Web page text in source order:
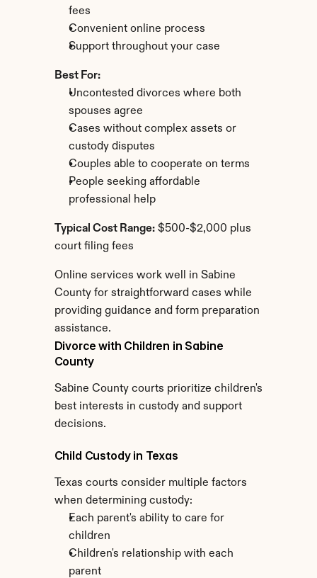
fees
Convenient online process
Support throughout your case
Best For:
Uncontested divorces where both
spouses agree
Cases without complex assets or
custody disputes
Couples able to cooperate on terms
People seeking affordable
professional help
Typical Cost Range: $500-$2,000 plus
court filing fees
Online services work well in Sabine
County for straightforward cases while
providing guidance and form preparation
assistance.
Divorce with Children in Sabine
County
Sabine County courts prioritize children's
best interests in custody and support
decisions.
Child Custody in Texas
Texas courts consider multiple factors
when determining custody:
Each parent's ability to care for
children
Children's relationship with each
parent